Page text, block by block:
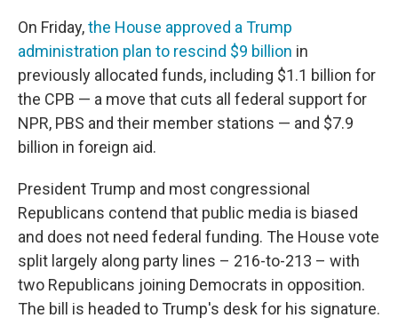
On Friday,the House approved a Trump
administration plan to rescind $9 billion in
previously allocated funds, including $1.1 billion for
the CPB — a move that cuts all federal support for
NPR, PBS and their member stations — and $7.9
billion in foreign aid.
President Trump and most congressional
Republicans contend that public media is biased
and does not need federal funding. The House vote
split largely along party lines – 216-to-213 – with
two Republicans joining Democrats in opposition.
The bill is headed to Trump's desk for his signature.